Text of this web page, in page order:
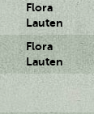
Flora
Lauten
Flora
Lauten